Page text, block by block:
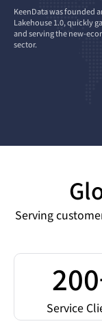
KeenData was founded
Lakehouse 1.0, quickly
and serving the new-
sector.
Serving
Service